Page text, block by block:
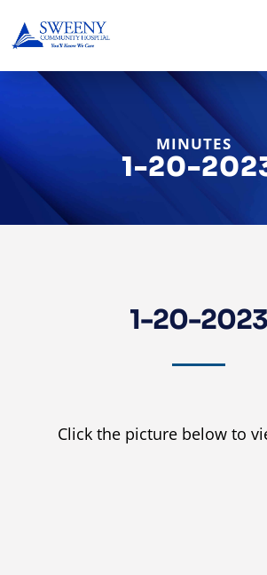
MINUTES
1-20-
1-20-2023
Click the picture below to